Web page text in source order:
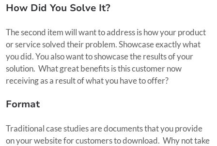
How Did You Solve It?
The second item will want to address is how your product
or service solved their problem. Showcase exactly what
you did. You also want to showcase the results of your
solution. What great benefits is this customer now
receiving as a result of what you have to offer?
Format
Traditional case studies are documents that you provide
on your website for customers to download. Why not take